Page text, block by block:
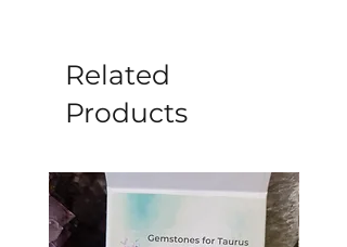
Related
Products